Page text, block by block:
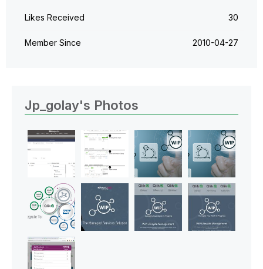
Likes Received 30
Member Since ‎2010-04-27
Jp_golay's Photos